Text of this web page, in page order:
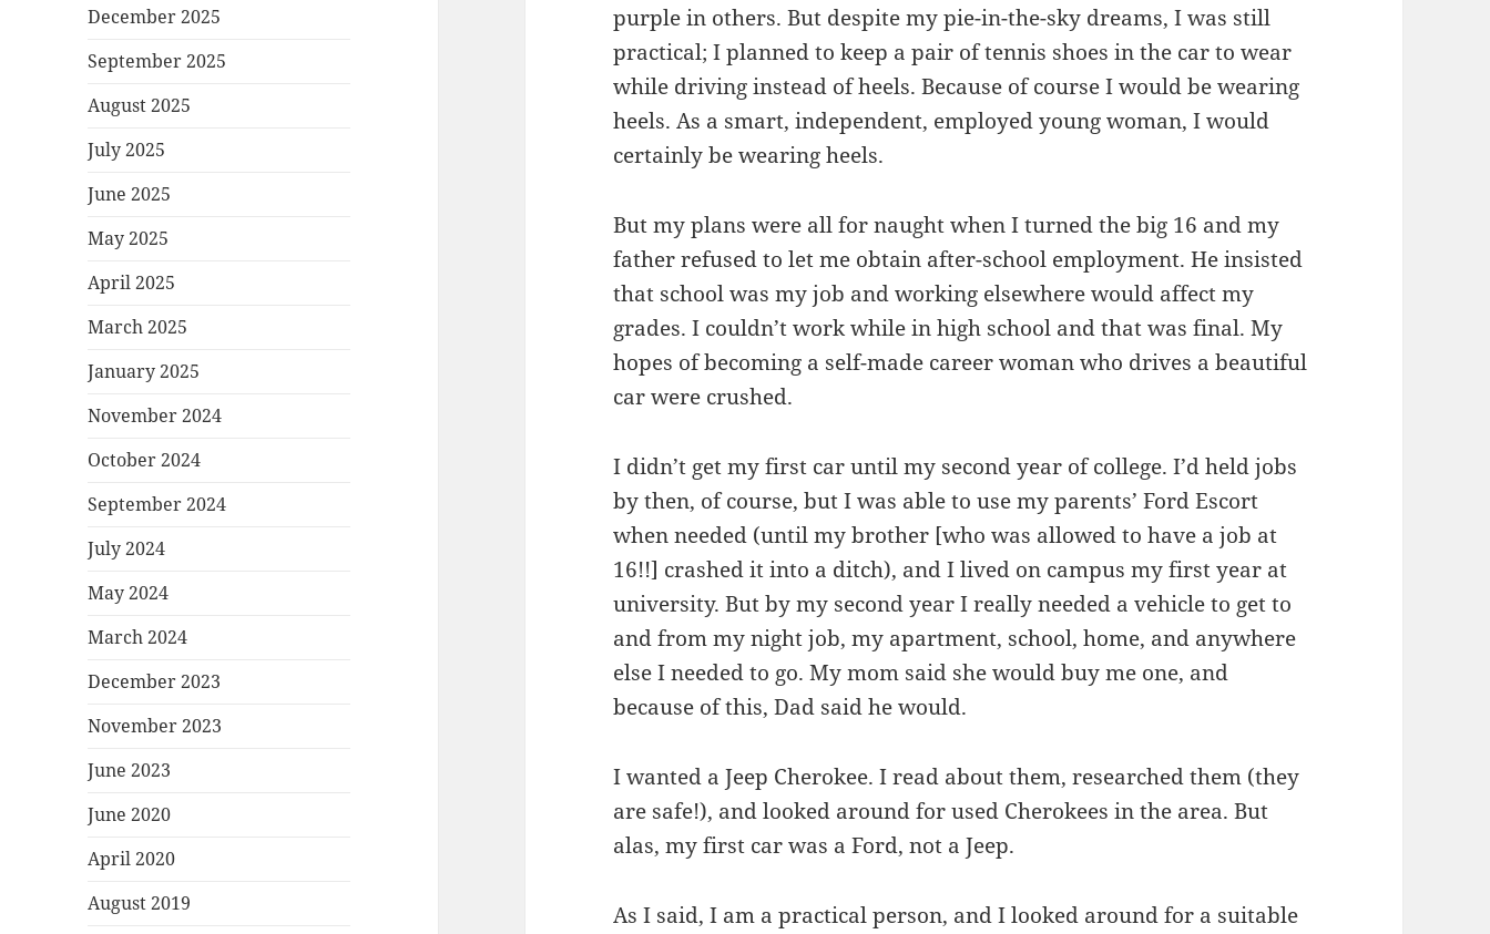
December 2025
September 2025
August 2025
July 2025
June 2025
May 2025
April 2025
March 2025
January 2025
November 2024
October 2024
September 2024
July 2024
May 2024
March 2024
December 2023
November 2023
June 2023
June 2020
April 2020
August 2019
purple in others. But despite my pie-in-the-sky dreams, I was still
practical; I planned to keep a pair of tennis shoes in the car to wear
while driving instead of heels. Because of course I would be wearing
heels. As a smart, independent, employed young woman, I would
certainly be wearing heels.
But my plans were all for naught when I turned the big 16 and my
father refused to let me obtain after-school employment. He insisted
that school was my job and working elsewhere would affect my
grades. I couldn’t work while in high school and that was final. My
hopes of becoming a self-made career woman who drives a beautiful
car were crushed.
I didn’t get my first car until my second year of college. I’d held jobs
by then, of course, but I was able to use my parents’ Ford Escort
when needed (until my brother [who was allowed to have a job at
16!!] crashed it into a ditch), and I lived on campus my first year at
university. But by my second year I really needed a vehicle to get to
and from my night job, my apartment, school, home, and anywhere
else I needed to go. My mom said she would buy me one, and
because of this, Dad said he would.
I wanted a Jeep Cherokee. I read about them, researched them (they
are safe!), and looked around for used Cherokees in the area. But
alas, my first car was a Ford, not a Jeep.
As I said, I am a practical person, and I looked around for a suitable